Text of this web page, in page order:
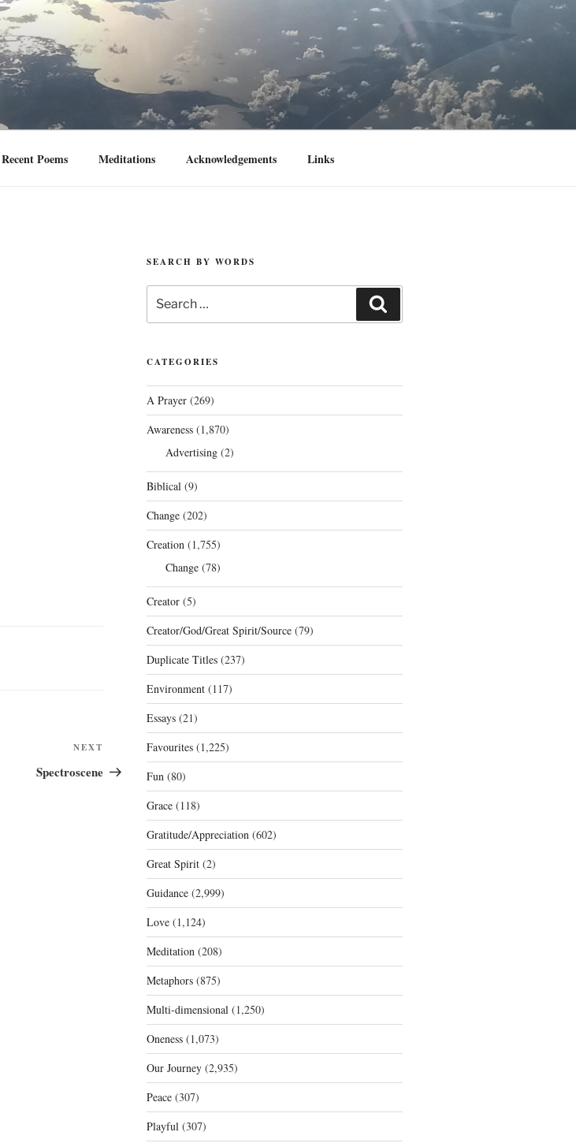
Recent Poems Meditations Acknowledgements Links
Post
NEXT
Spectroscene
SEARCH BY WORDS
for:
CATEGORIES
A Prayer(269)
Awareness(1,870)
Advertising(2)
Biblical(9)
Change(202)
Creation(1,755)
Change(78)
Creator(5)
Creator/God/Great Spirit/Source(79)
Duplicate Titles(237)
Environment(117)
Essays(21)
Favourites(1,225)
Fun(80)
Grace(118)
Gratitude/Appreciation(602)
Great Spirit(2)
Guidance(2,999)
Love(1,124)
Meditation(208)
Metaphors(875)
Multi-dimensional(1,250)
Oneness(1,073)
Our Journey(2,935)
Peace(307)
Playful(307)